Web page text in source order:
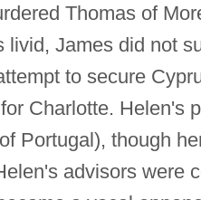
Thomas of
livid, James did not
to secure
Charlotte. Helen's
Portugal), though
advisors were